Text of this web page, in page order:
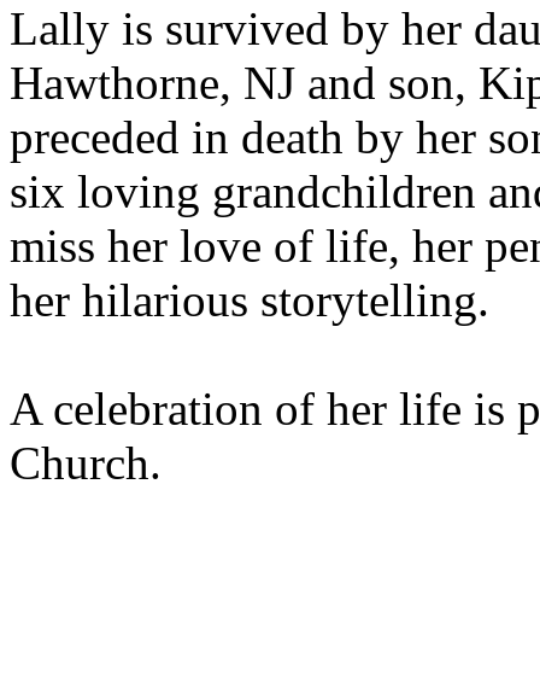
Lally is survived by her
Hawthorne, NJ and son,
preceded in death by her
six loving grandchildren
miss her love of life, her
her hilarious storytelling.
A celebration of her life is
Church.